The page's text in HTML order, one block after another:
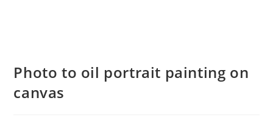
Photo to oil portrait painting on
canvas